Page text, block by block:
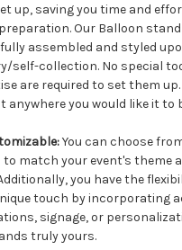
up, saving you time and
Our Balloon
assembled and styled
self-collection. No special
are required to set them
anywhere you would like it to
You can choose
match your event's theme
you have the
touch by incorporating
signage, or
truly yours.